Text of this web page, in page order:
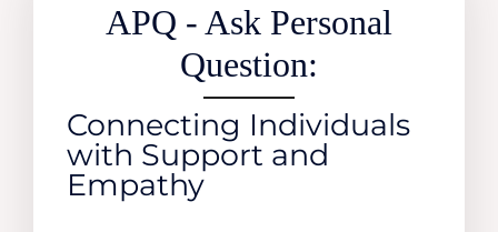
APQ - Ask Personal
Question:
Connecting Individuals
with Support and
Empathy